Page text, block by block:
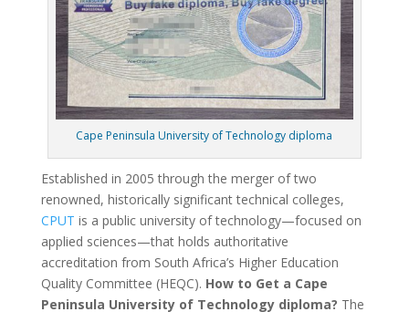
Cape Peninsula University of Technology diploma
Established in 2005 through the merger of two
renowned, historically significant technical colleges,
CPUT is a public university of technology—focused on
applied sciences—that holds authoritative
accreditation from South Africa’s Higher Education
Quality Committee (HEQC). How to Get a Cape
Peninsula University of Technology diploma? The